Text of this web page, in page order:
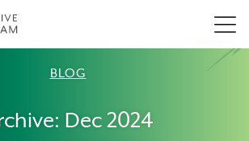
BLOG
Dec 2024